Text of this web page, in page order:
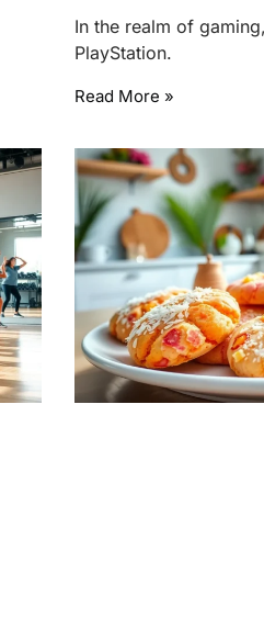
In the realm of
PlayStation.
Read More »